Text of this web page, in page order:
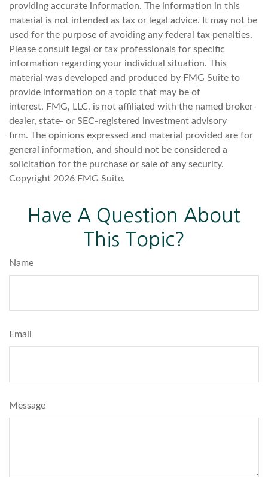
providing accurate information. The information in this
material is not intended as tax or legal advice. It may not be
used for the purpose of avoiding any federal tax penalties.
Please consult legal or tax professionals for specific
information regarding your individual situation. This
material was developed and produced by FMG Suite to
provide information on a topic that may be of
interest. FMG, LLC, is not affiliated with the named broker-
dealer, state- or SEC-registered investment advisory
firm. The opinions expressed and material provided are for
general information, and should not be considered a
solicitation for the purchase or sale of any security.
Copyright 2026 FMG Suite.
Have A Question About
This Topic?
Name
Email
Message